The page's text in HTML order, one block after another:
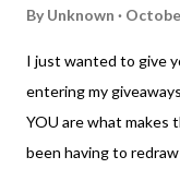
By Unknown
I just wanted to give
entering my
YOU are what makes
been having to